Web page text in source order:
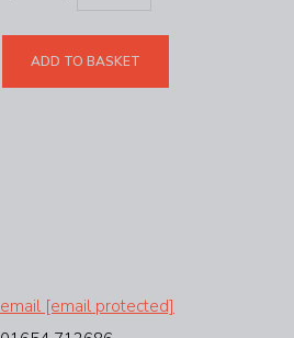
ADD TO BASKET
email [email protected]